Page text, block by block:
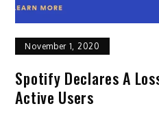
November 1, 2020
Spotify Declares A
Active Users